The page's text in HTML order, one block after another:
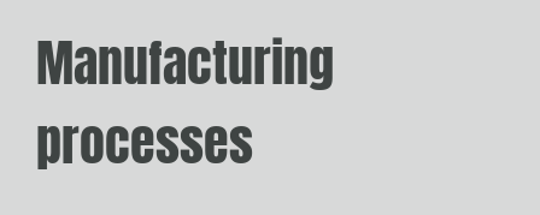
Manufacturing
processes